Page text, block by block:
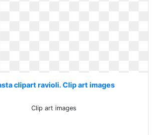
clipart ravioli. Clip art images
Clip art images